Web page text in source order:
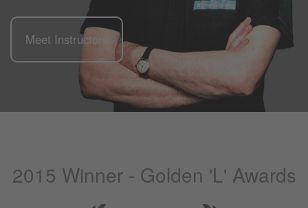
Meet Instructors
2015 Winner - Golden 'L' Awards